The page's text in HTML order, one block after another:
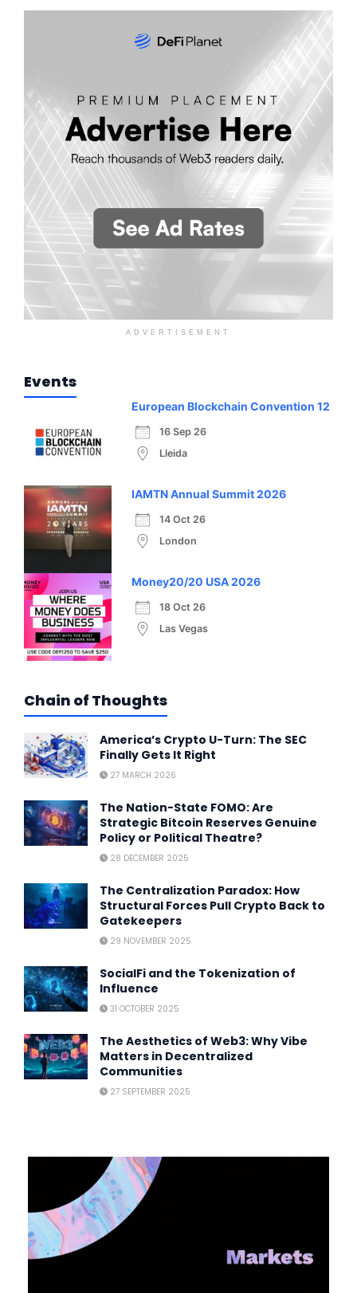
ADVERTISEMENT
Events
European Blockchain Convention 12
16 Sep 26
Lleida
IAMTN Annual Summit 2026
14 Oct 26
London
Money20/20 USA 2026
18 Oct 26
Las Vegas
Chain of Thoughts
America’s Crypto U-Turn: The SEC
Finally Gets It Right
27 MARCH 2026
The Nation-State FOMO: Are
Strategic Bitcoin Reserves Genuine
Policy or Political Theatre?
28 DECEMBER 2025
The Centralization Paradox: How
Structural Forces Pull Crypto Back to
Gatekeepers
29 NOVEMBER 2025
SocialFi and the Tokenization of
Influence
31 OCTOBER 2025
The Aesthetics of Web3: Why Vibe
Matters in Decentralized
Communities
27 SEPTEMBER 2025